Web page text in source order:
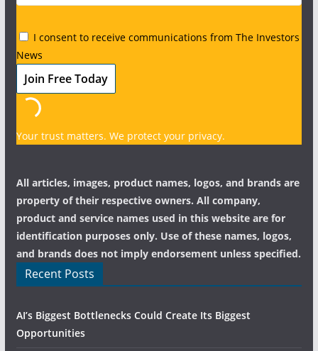
I consent to receive communications from The Investors
News
Your trust matters. We protect your privacy.
All articles, images, product names, logos, and brands are
property of their respective owners. All company,
product and service names used in this website are for
identification purposes only. Use of these names, logos,
and brands does not imply endorsement unless specified.
Recent Posts
AI’s Biggest Bottlenecks Could Create Its Biggest
Opportunities